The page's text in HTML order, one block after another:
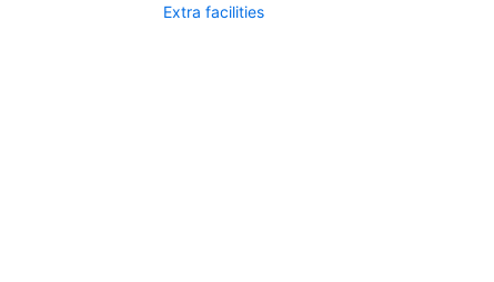
Extra facilities